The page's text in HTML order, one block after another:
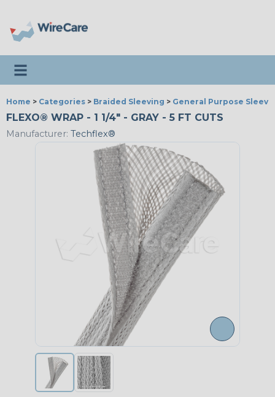
Toggle navigation
Home > Categories > Braided Sleeving > General Purpose
FLEXO® WRAP - 1 1/4" - GRAY - 5 FT CUTS
Manufacturer: Techflex®